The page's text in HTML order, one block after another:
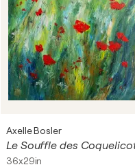
Axelle Bosler
36x29in